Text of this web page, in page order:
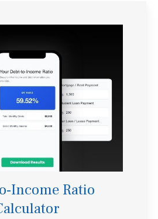
Income Ratio